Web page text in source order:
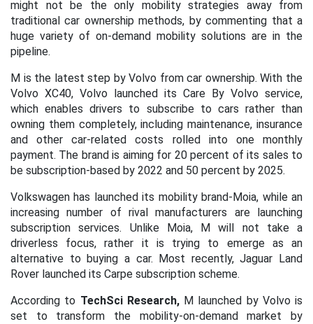
might not be the only mobility strategies away from
traditional car ownership methods, by commenting that a
huge variety of on-demand mobility solutions are in the
pipeline.
M is the latest step by Volvo from car ownership. With the
Volvo XC40, Volvo launched its Care By Volvo service,
which enables drivers to subscribe to cars rather than
owning them completely, including maintenance, insurance
and other car-related costs rolled into one monthly
payment. The brand is aiming for 20 percent of its sales to
be subscription-based by 2022 and 50 percent by 2025.
Volkswagen has launched its mobility brand-Moia, while an
increasing number of rival manufacturers are launching
subscription services. Unlike Moia, M will not take a
driverless focus, rather it is trying to emerge as an
alternative to buying a car. Most recently, Jaguar Land
Rover launched its Carpe subscription scheme.
According to TechSci Research,M launched by Volvo is
set to transform the mobility-on-demand market by